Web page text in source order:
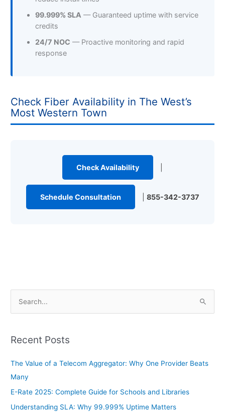
99.999% SLA — Guaranteed uptime with service
credits
24/7 NOC — Proactive monitoring and rapid
response
Check Fiber Availability in The West’s
Most Western Town
Check Availability
Schedule Consultation 855-342-3737
r
r
Recent Posts
The Value of a Telecom Aggregator: Why One Provider Beats
Many
E-Rate 2025: Complete Guide for Schools and Libraries
Understanding SLA: Why 99.999% Uptime Matters